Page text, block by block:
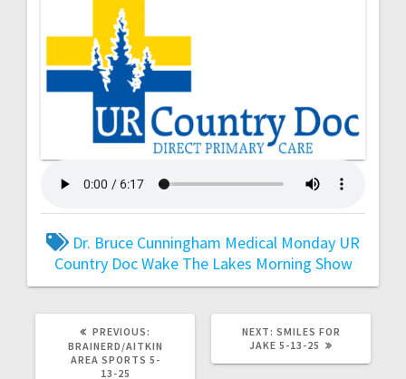
Dr. Bruce Cunningham Medical Monday UR
Country DocWake The Lakes Morning Show
PREVIOUS:
BRAINERD/AITKIN
AREA SPORTS 5-
13-25
NEXT: SMILES FOR
JAKE 5-13-25